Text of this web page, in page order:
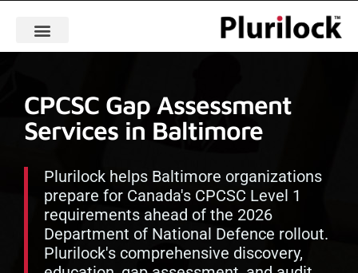
CPCSC Gap Assessment
Services in Baltimore
Plurilock helps Baltimore organizations
prepare for Canada's CPCSC Level 1
requirements ahead of the 2026
Department of National Defence rollout.
Plurilock's comprehensive discovery,